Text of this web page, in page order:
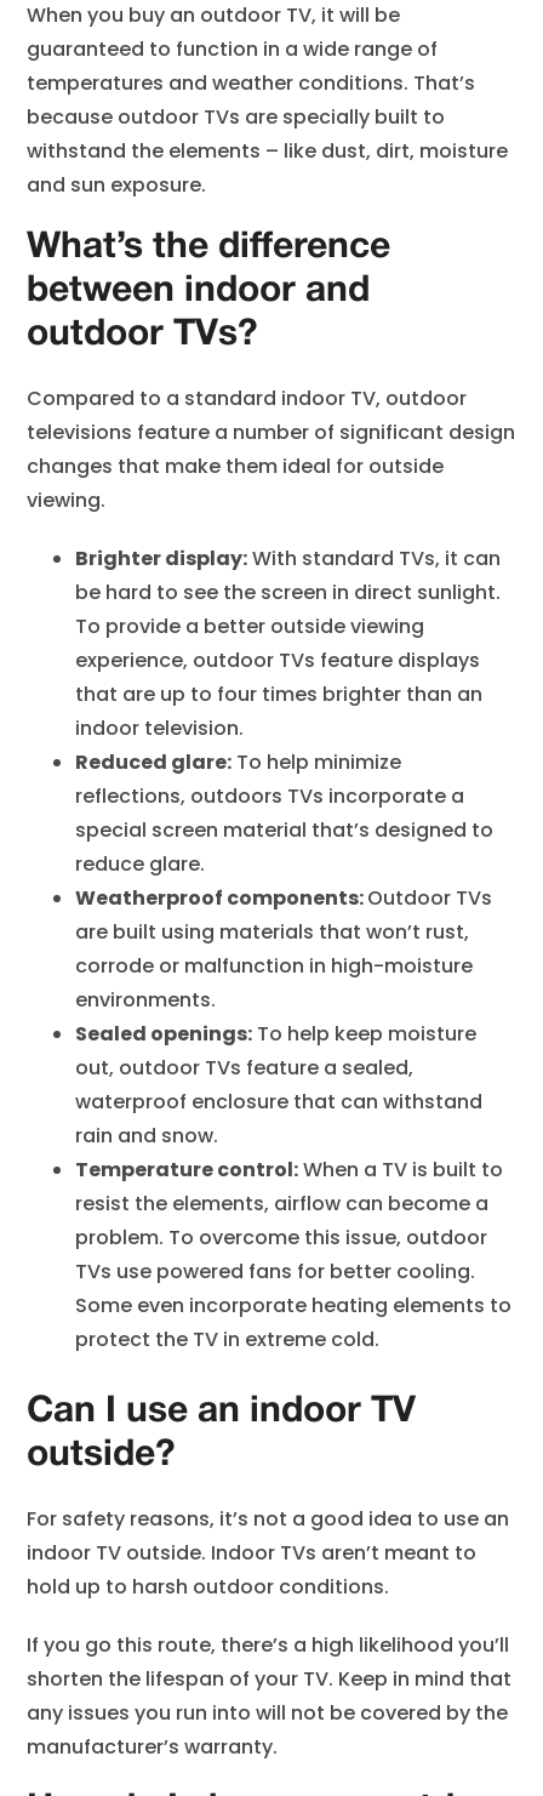
When you buy an outdoor TV, it will be
guaranteed to function in a wide range of
temperatures and weather conditions. That’s
because outdoor TVs are specially built to
withstand the elements – like dust, dirt, moisture
and sun exposure.
What’s the difference
between indoor and
outdoor TVs?
Compared to a standard indoor TV, outdoor
televisions feature a number of significant design
changes that make them ideal for outside
viewing.
Brighter display:With standard TVs, it can
be hard to see the screen in direct sunlight.
To provide a better outside viewing
experience, outdoor TVs feature displays
that are up to four times brighter than an
indoor television.
Reduced glare: To help minimize
reflections, outdoors TVs incorporate a
special screen material that’s designed to
reduce glare.
Weatherproof components:Outdoor TVs
are built using materials that won’t rust,
corrode or malfunction in high-moisture
environments.
Sealed openings: To help keep moisture
out, outdoor TVs feature a sealed,
waterproof enclosure that can withstand
rain and snow.
Temperature control:When a TV is built to
resist the elements, airflow can become a
problem. To overcome this issue, outdoor
TVs use powered fans for better cooling.
Some even incorporate heating elements to
protect the TV in extreme cold.
Can I use an indoor TV
outside?
For safety reasons, it’s not a good idea to use an
indoor TV outside. Indoor TVs aren’t meant to
hold up to harsh outdoor conditions.
If you go this route, there’s a high likelihood you’ll
shorten the lifespan of your TV. Keep in mind that
any issues you run into will not be covered by the
manufacturer’s warranty.